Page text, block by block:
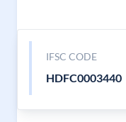
IFSC CODE
HDFC0003440